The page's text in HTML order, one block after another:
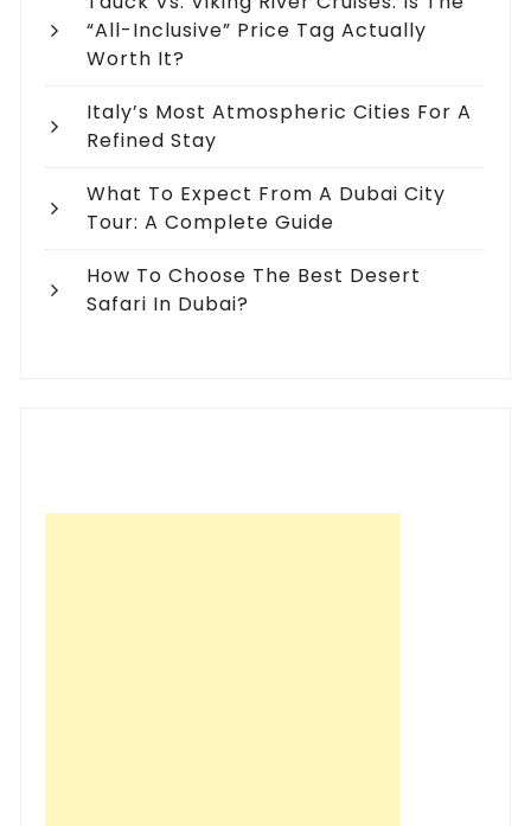
“All-Inclusive” Price Tag Actually
Worth It?
Italy’s Most Atmospheric Cities For A
Refined Stay
What To Expect From A Dubai City
Tour: A Complete Guide
How To Choose The Best Desert
Safari In Dubai?